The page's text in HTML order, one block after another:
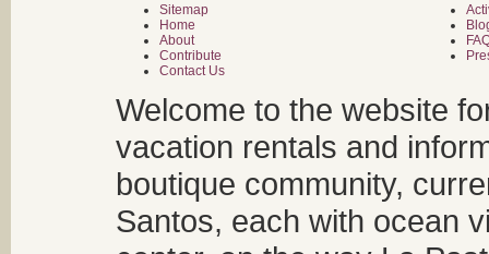
Sitemap
Home
About
Contribute
Contact Us
Welcome to the website
vacation rentals and
boutique community,
Santos, each with ocean